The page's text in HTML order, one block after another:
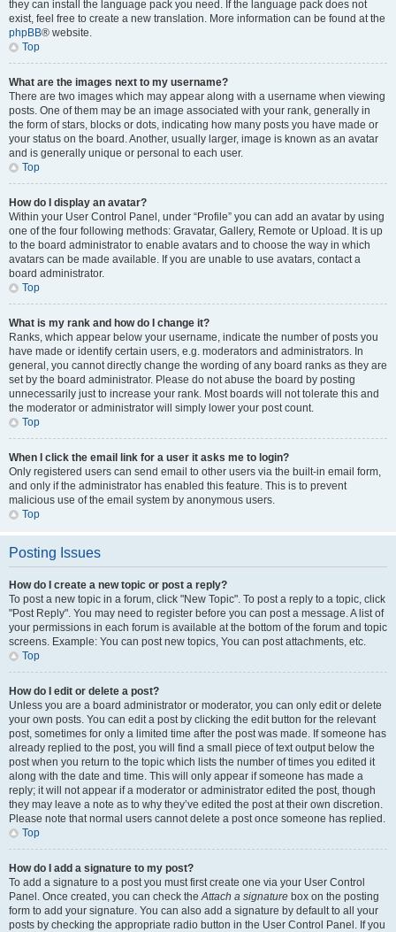
they can install the language pack you need. If the language pack does not
exist, feel free to create a new translation. More information can be found at the
phpBB® website.
Top
What are the images next to my username?
There are two images which may appear along with a username when viewing
posts. One of them may be an image associated with your rank, generally in
the form of stars, blocks or dots, indicating how many posts you have made or
your status on the board. Another, usually larger, image is known as an avatar
and is generally unique or personal to each user.
Top
How do I display an avatar?
Within your User Control Panel, under “Profile” you can add an avatar by using
one of the four following methods: Gravatar, Gallery, Remote or Upload. It is up
to the board administrator to enable avatars and to choose the way in which
avatars can be made available. If you are unable to use avatars, contact a
board administrator.
Top
What is my rank and how do I change it?
Ranks, which appear below your username, indicate the number of posts you
have made or identify certain users, e.g. moderators and administrators. In
general, you cannot directly change the wording of any board ranks as they are
set by the board administrator. Please do not abuse the board by posting
unnecessarily just to increase your rank. Most boards will not tolerate this and
the moderator or administrator will simply lower your post count.
Top
When I click the email link for a user it asks me to login?
Only registered users can send email to other users via the built-in email form,
and only if the administrator has enabled this feature. This is to prevent
malicious use of the email system by anonymous users.
Top
Posting Issues
How do I create a new topic or post a reply?
To post a new topic in a forum, click "New Topic". To post a reply to a topic, click
"Post Reply". You may need to register before you can post a message. A list of
your permissions in each forum is available at the bottom of the forum and topic
screens. Example: You can post new topics, You can post attachments, etc.
Top
How do I edit or delete a post?
Unless you are a board administrator or moderator, you can only edit or delete
your own posts. You can edit a post by clicking the edit button for the relevant
post, sometimes for only a limited time after the post was made. If someone has
already replied to the post, you will find a small piece of text output below the
post when you return to the topic which lists the number of times you edited it
along with the date and time. This will only appear if someone has made a
reply; it will not appear if a moderator or administrator edited the post, though
they may leave a note as to why they’ve edited the post at their own discretion.
Please note that normal users cannot delete a post once someone has replied.
Top
How do I add a signature to my post?
To add a signature to a post you must first create one via your User Control
Panel. Once created, you can check theAttach a signature box on the posting
form to add your signature. You can also add a signature by default to all your
posts by checking the appropriate radio button in the User Control Panel. If you